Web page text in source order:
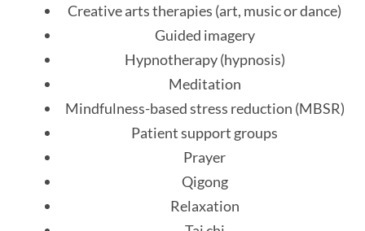
Creative arts therapies (art, music or dance)
Guided imagery
Hypnotherapy (hypnosis)
Meditation
Mindfulness-based stress reduction (MBSR)
Patient support groups
Prayer
Qigong
Relaxation